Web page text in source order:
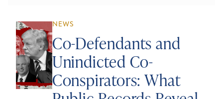
NEWS
Co-Defendants and
Unindicted Co-
Conspirators: What